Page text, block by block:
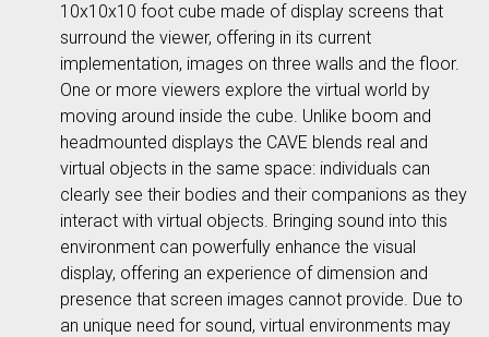
10x10x10 foot cube made of display screens that
surround the viewer, offering in its current
implementation, images on three walls and the floor.
One or more viewers explore the virtual world by
moving around inside the cube. Unlike boom and
headmounted displays the CAVE blends real and
virtual objects in the same space: individuals can
clearly see their bodies and their companions as they
interact with virtual objects. Bringing sound into this
environment can powerfully enhance the visual
display, offering an experience of dimension and
presence that screen images cannot provide. Due to
an unique need for sound, virtual environments may